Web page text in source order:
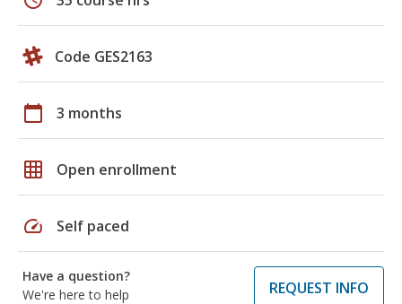
Code GES2163
calendar_today 3 months
grid_on Open enrollment
speed Self paced
Have a question?
We're here to help
REQUEST INFO